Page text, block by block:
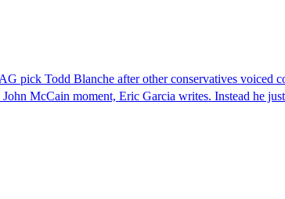
pick Todd Blanche after other conservatives voiced
McCain moment, Eric Garcia writes. Instead he